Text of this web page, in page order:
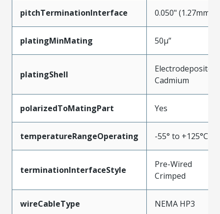
pitchTerminationInterface 0.050" (1.27mm)
platingMinMating 50µ”
platingShell
Electrodeposited
Cadmium
polarizedToMatingPart Yes
temperatureRangeOperating -55° to +125°C
terminationInterfaceStyle
Pre-Wired
Crimped
wireCableType NEMA HP3